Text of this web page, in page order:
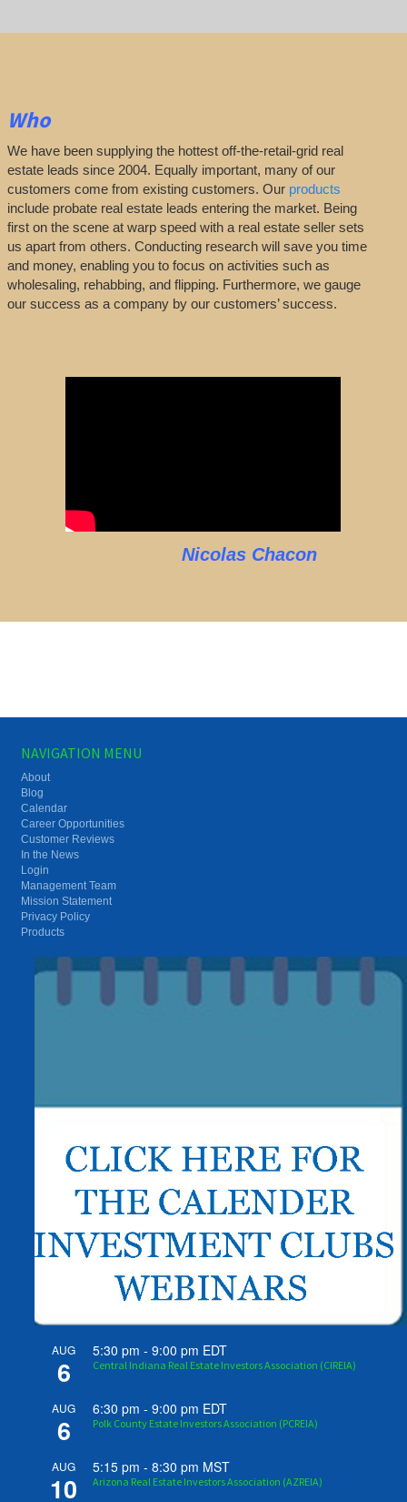
Who
We have been supplying the hottest off-the-retail-grid real
estate leads since 2004. Equally important, many of our
customers come from existing customers. Our products
include probate real estate leads entering the market. Being
first on the scene at warp speed with a real estate seller sets
us apart from others. Conducting research will save you time
and money, enabling you to focus on activities such as
wholesaling, rehabbing, and flipping. Furthermore, we gauge
our success as a company by our customers’ success.
Nicolas Chacon
NAVIGATION MENU
About
Blog
Calendar
Career Opportunities
Customer Reviews
In the News
Login
Management Team
Mission Statement
Privacy Policy
Products
AUG
6
5:30 pm -9:00 pm EDT
Central Indiana Real Estate Investors Association (CIREIA)
AUG
6
6:30 pm -9:00 pm EDT
Polk County Estate Investors Association (PCREIA)
AUG
10
5:15 pm -8:30 pm MST
Arizona Real Estate Investors Association (AZREIA)